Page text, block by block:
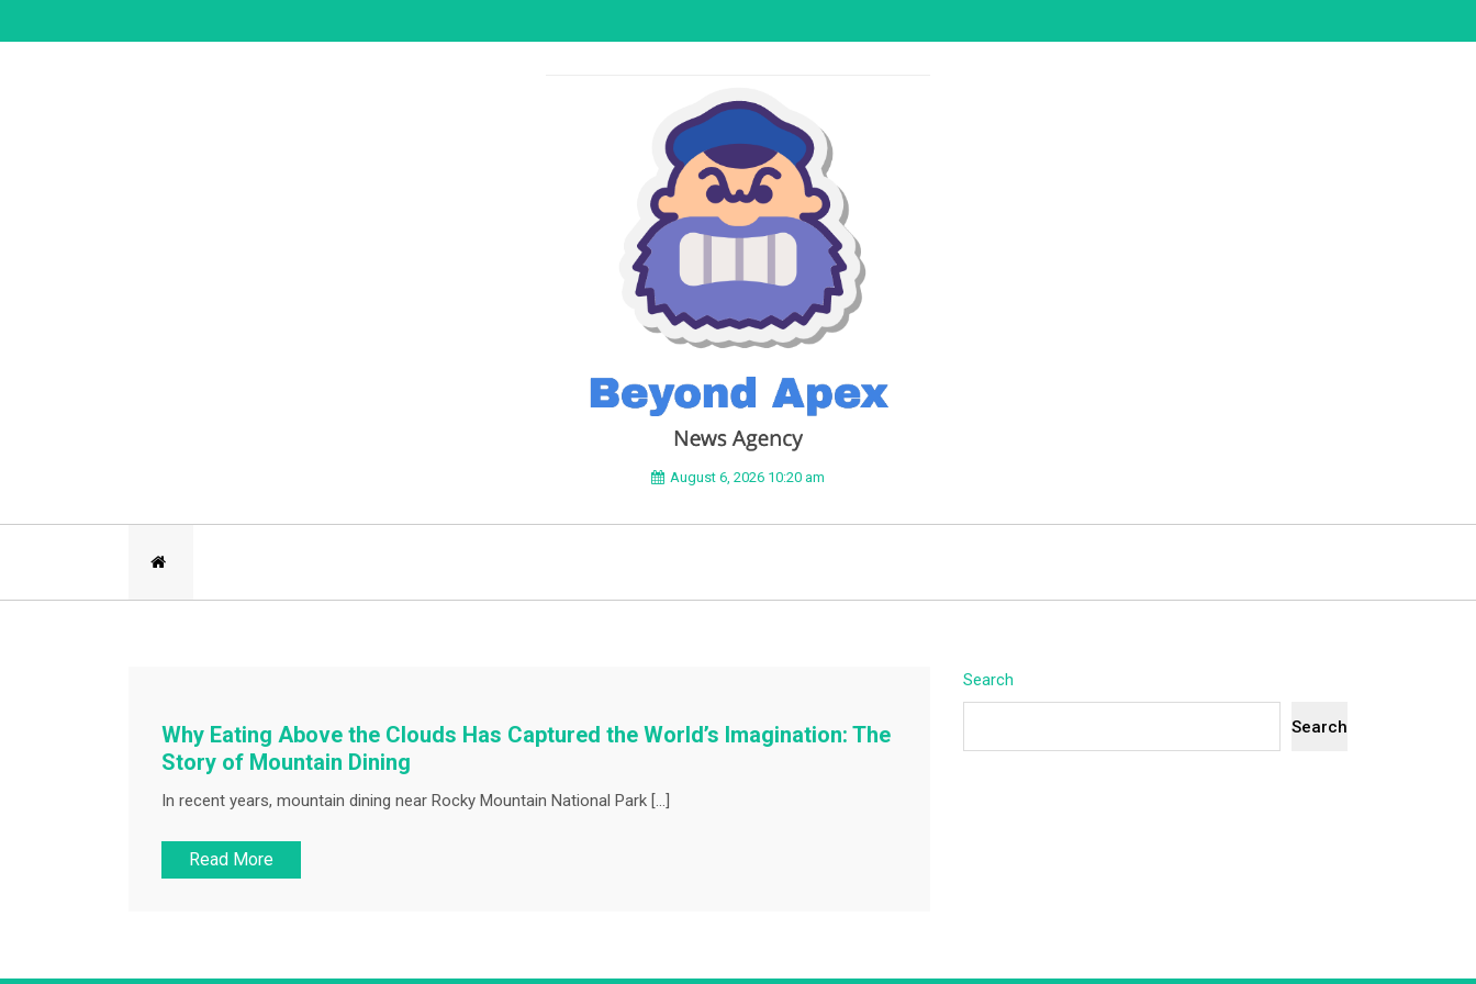
to
BEYOND APEX
August 6, 2026 10:20 am
Why Eating Above the Clouds Has Captured the World’s Imagination: The
Story of Mountain Dining
In recent years, mountain dining near Rocky Mountain National Park […]
Read More
Search
Search